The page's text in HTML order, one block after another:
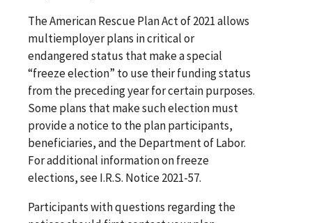
The American Rescue Plan Act of 2021 allows
multiemployer plans in critical or
endangered status that make a special
“freeze election” to use their funding status
from the preceding year for certain purposes.
Some plans that make such election must
provide a notice to the plan participants,
beneficiaries, and the Department of Labor.
For additional information on freeze
elections, see I.R.S. Notice 2021-57.
Participants with questions regarding the